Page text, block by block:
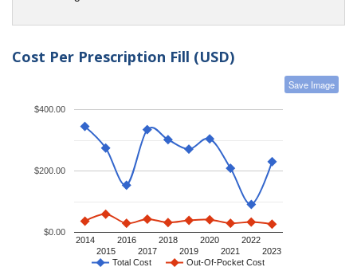
Cost Per Prescription Fill (USD)
Save Image
Total Cost Out-Of-Pocket Cost
2014
2015
2016
2017
2018
2019
2020
2021
2022
2023
$0.00
$200.00
$400.00